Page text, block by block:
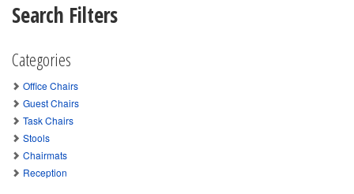
Search Filters
Categories
Office Chairs
Guest Chairs
Task Chairs
Stools
Chairmats
Reception